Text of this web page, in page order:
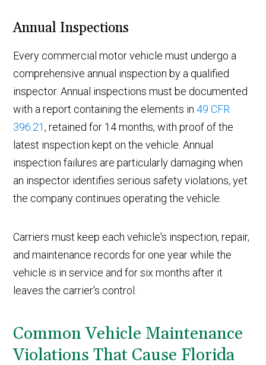
Annual Inspections
Every commercial motor vehicle must undergo a
comprehensive annual inspection by a qualified
inspector. Annual inspections must be documented
with a report containing the elements in 49 CFR
396.21, retained for 14 months, with proof of the
latest inspection kept on the vehicle. Annual
inspection failures are particularly damaging when
an inspector identifies serious safety violations, yet
the company continues operating the vehicle.
Carriers must keep each vehicle's inspection, repair,
and maintenance records for one year while the
vehicle is in service and for six months after it
leaves the carrier's control.
Common Vehicle Maintenance
Violations That Cause Florida